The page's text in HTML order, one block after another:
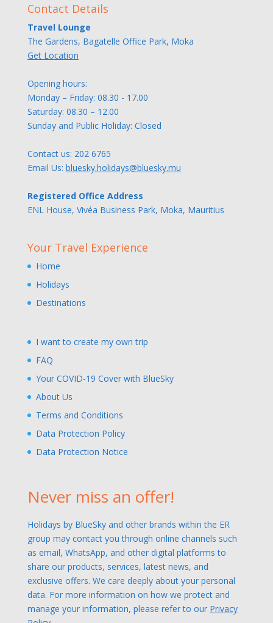
Contact Details
Travel Lounge
The Gardens, Bagatelle Office Park, Moka
Get Location
Opening hours:
Monday – Friday: 08.30 - 17.00
Saturday: 08.30 – 12.00
Sunday and Public Holiday: Closed
Contact us: 202 6765
Email Us: bluesky.holidays@bluesky.mu
Registered Office Address
ENL House, Vivéa Business Park, Moka, Mauritius
Your Travel Experience
Home
Holidays
Destinations
I want to create my own trip
FAQ
Your COVID-19 Cover with BlueSky
About Us
Terms and Conditions
Data Protection Policy
Data Protection Notice
Never miss an offer!
Holidays by BlueSky and other brands within the ER
group may contact you through online channels such
as email, WhatsApp, and other digital platforms to
share our products, services, latest news, and
exclusive offers. We care deeply about your personal
data. For more information on how we protect and
manage your information, please refer to our Privacy